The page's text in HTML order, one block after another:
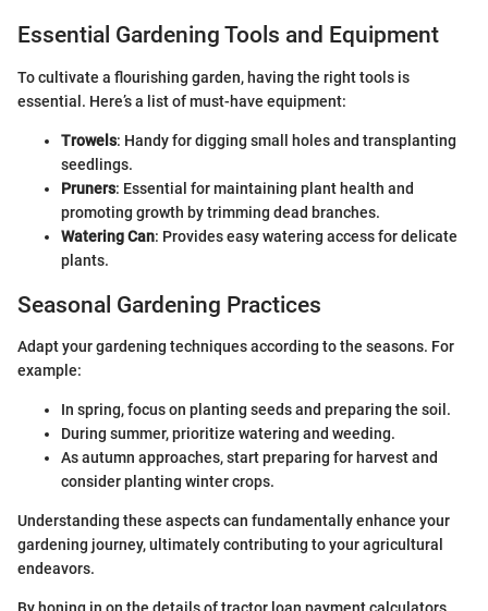
Essential Gardening Tools and Equipment
To cultivate a flourishing garden, having the right tools is
essential. Here’s a list of must-have equipment:
Trowels: Handy for digging small holes and transplanting
seedlings.
Pruners: Essential for maintaining plant health and
promoting growth by trimming dead branches.
Watering Can: Provides easy watering access for delicate
plants.
Seasonal Gardening Practices
Adapt your gardening techniques according to the seasons. For
example:
In spring, focus on planting seeds and preparing the soil.
During summer, prioritize watering and weeding.
As autumn approaches, start preparing for harvest and
consider planting winter crops.
Understanding these aspects can fundamentally enhance your
gardening journey, ultimately contributing to your agricultural
endeavors.